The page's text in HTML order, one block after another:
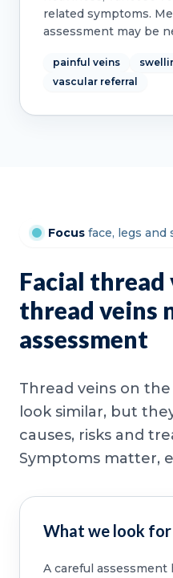
related symptoms.
assessment may be
painful veins
vascular referral
Focus face, legs and
Facial thread
thread veins
assessment
Thread veins on
look similar, but
causes, risks and
Symptoms matter,
What we look for
A careful